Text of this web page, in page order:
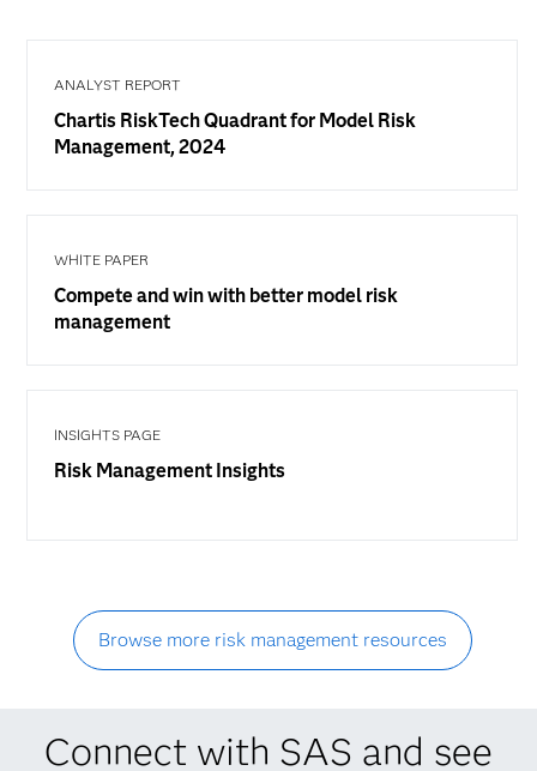
ANALYST REPORT
Chartis RiskTech Quadrant for Model Risk
Management, 2024
WHITE PAPER
Compete and win with better model risk
management
INSIGHTS PAGE
Risk Management Insights
Browse more risk management resources
Connect with SAS and see